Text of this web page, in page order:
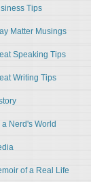
Tips
Matter Musings
Speaking Tips
Writing Tips
a Nerd's World
of a Real Life